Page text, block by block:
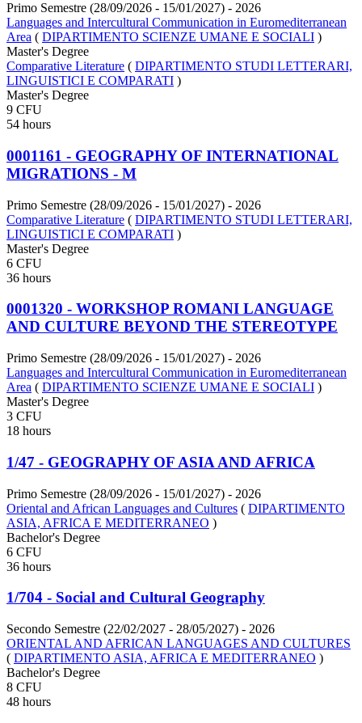
Primo Semestre (28/09/2026 - 15/01/2027) - 2026
Languages and Intercultural Communication in Euromediterranean
Area ( DIPARTIMENTO SCIENZE UMANE E SOCIALI )
Master's Degree
Comparative Literature ( DIPARTIMENTO STUDI LETTERARI,
LINGUISTICI E COMPARATI )
Master's Degree
9 CFU
54 hours
0001161 - GEOGRAPHY OF INTERNATIONAL
MIGRATIONS - M
Primo Semestre (28/09/2026 - 15/01/2027) - 2026
Comparative Literature ( DIPARTIMENTO STUDI LETTERARI,
LINGUISTICI E COMPARATI )
Master's Degree
6 CFU
36 hours
0001320 - WORKSHOP ROMANI LANGUAGE
AND CULTURE BEYOND THE STEREOTYPE
Primo Semestre (28/09/2026 - 15/01/2027) - 2026
Languages and Intercultural Communication in Euromediterranean
Area ( DIPARTIMENTO SCIENZE UMANE E SOCIALI )
Master's Degree
3 CFU
18 hours
1/47 - GEOGRAPHY OF ASIA AND AFRICA
Primo Semestre (28/09/2026 - 15/01/2027) - 2026
Oriental and African Languages and Cultures ( DIPARTIMENTO
ASIA, AFRICA E MEDITERRANEO )
Bachelor's Degree
6 CFU
36 hours
1/704 - Social and Cultural Geography
Secondo Semestre (22/02/2027 - 28/05/2027) - 2026
ORIENTAL AND AFRICAN LANGUAGES AND CULTURES
( DIPARTIMENTO ASIA, AFRICA E MEDITERRANEO )
Bachelor's Degree
8 CFU
48 hours